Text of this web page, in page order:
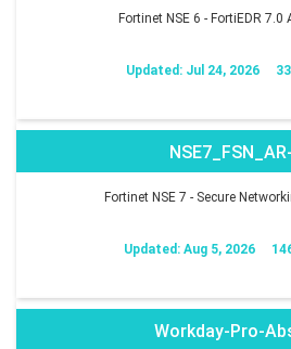
Fortinet NSE 6 - FortiEDR
Updated: Jul 24, 2026
Fortinet NSE 7 - Secure
Updated: Aug 5, 2026
Workday-Pro-